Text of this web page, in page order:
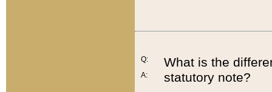
Q:
A:
What is the
statutory note?